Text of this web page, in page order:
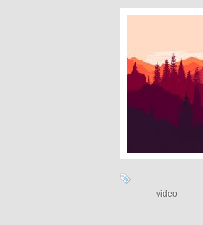
Firewatch
video